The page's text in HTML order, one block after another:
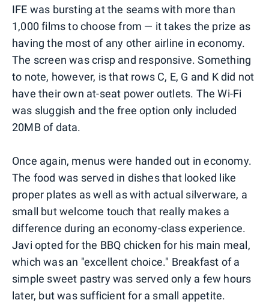
IFE was bursting at the seams with more than
1,000 films to choose from — it takes the prize as
having the most of any other airline in economy.
The screen was crisp and responsive. Something
to note, however, is that rows C, E, G and K did not
have their own at-seat power outlets. The Wi-Fi
was sluggish and the free option only included
20MB of data.
Once again, menus were handed out in economy.
The food was served in dishes that looked like
proper plates as well as with actual silverware, a
small but welcome touch that really makes a
difference during an economy-class experience.
Javi opted for the BBQ chicken for his main meal,
which was an "excellent choice." Breakfast of a
simple sweet pastry was served only a few hours
later, but was sufficient for a small appetite.